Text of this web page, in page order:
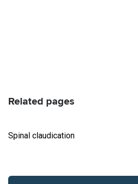
Related pages
Spinal claudication